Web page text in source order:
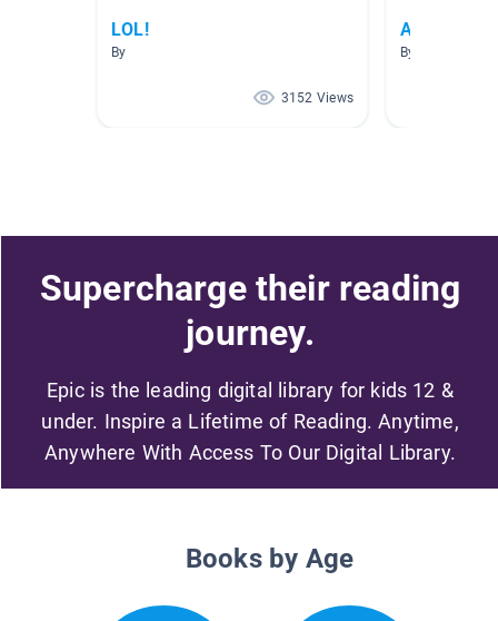
LOL!
By
3152 Views
A.R.
By Rebecca
Supercharge their reading
journey.
Epic is the leading digital library for kids 12 &
under. Inspire a Lifetime of Reading. Anytime,
Anywhere With Access To Our Digital Library.
Books by Age